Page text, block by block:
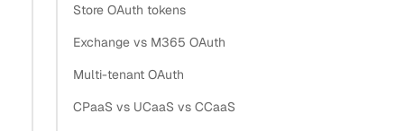
Store OAuth tokens
Exchange vs M365 OAuth
Multi-tenant OAuth
CPaaS vs UCaaS vs CCaaS
This collapses the work that two raw integrations would
duplicate. Instead of maintaining a Google OAuth client
and an Azure registration with separate consent screens,